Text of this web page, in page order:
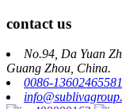
contact us
No.94, Da Yuan
Guang Zhou, China.
0086-13602465581